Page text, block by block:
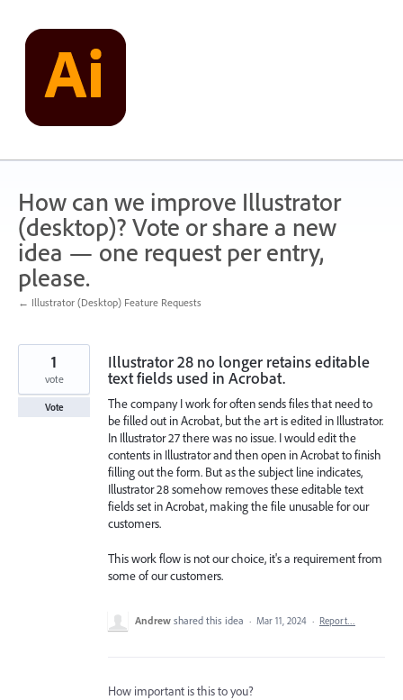
content
How can we improve Illustrator
(desktop)? Vote or share a new
idea — one request per entry,
please.
← Illustrator (Desktop) Feature Requests
Illustrator 28 no longer retains editable
text fields used in Acrobat.
The company I work for often sends files that need to
be filled out in Acrobat, but the art is edited in Illustrator.
In Illustrator 27 there was no issue. I would edit the
contents in Illustrator and then open in Acrobat to finish
filling out the form. But as the subject line indicates,
Illustrator 28 somehow removes these editable text
fields set in Acrobat, making the file unusable for our
customers.
This work flow is not our choice, it's a requirement from
some of our customers.
1
vote
Vote
Andrew shared this idea · Mar 11, 2024 · Report…
How important is this to you?